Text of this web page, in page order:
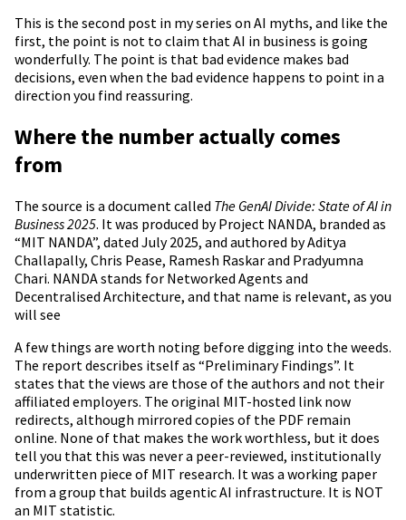
This is the second post in my series on AI myths, and like the
first, the point is not to claim that AI in business is going
wonderfully. The point is that bad evidence makes bad
decisions, even when the bad evidence happens to point in a
direction you find reassuring.
Where the number actually comes
from
The source is a document called The GenAI Divide: State of AI in
Business 2025. It was produced by Project NANDA, branded as
“MIT NANDA”, dated July 2025, and authored by Aditya
Challapally, Chris Pease, Ramesh Raskar and Pradyumna
Chari. NANDA stands for Networked Agents and
Decentralised Architecture, and that name is relevant, as you
will see
A few things are worth noting before digging into the weeds.
The report describes itself as “Preliminary Findings”. It
states that the views are those of the authors and not their
affiliated employers. The original MIT-hosted link now
redirects, although mirrored copies of the PDF remain
online. None of that makes the work worthless, but it does
tell you that this was never a peer-reviewed, institutionally
underwritten piece of MIT research. It was a working paper
from a group that builds agentic AI infrastructure. It is NOT
an MIT statistic.